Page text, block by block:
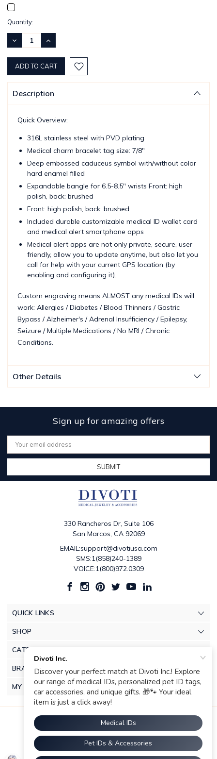
Current
Stock:
Quantity:
DECREASE
QUANTITY:
INCREASE
QUANTITY:
Description
Quick Overview:
316L stainless steel with PVD plating
Medical charm bracelet tag size: 7/8"
Deep embossed caduceus symbol with/without color
hard enamel filled
Expandable bangle for 6.5-8.5" wrists Front: high
polish, back: brushed
Front: high polish, back: brushed
Included durable customizable medical ID wallet card
and medical alert smartphone apps
Medical alert apps are not only private, secure, user-
friendly, allow you to update anytime, but also let you
call for help with your current GPS location (by
enabling and configuring it).
Custom engraving means ALMOST any medical IDs will
work: Allergies / Diabetes / Blood Thinners / Gastric
Bypass / Alzheimer's / Adrenal Insufficiency / Epilepsy,
Seizure / Multiple Medications / No MRI / Chronic
Conditions.
Other Details
Sign up for amazing offers
Email
Address
330 Rancheros Dr, Suite 106
San Marcos, CA 92069
EMAIL:support@divotiusa.com
SMS:1(858)240-1389
VOICE:1(800)972.0309
QUICK LINKS
SHOP
CATEGORIES
BRANDS
MY ACCOUNT
© 2026 Divoti Inc.. |